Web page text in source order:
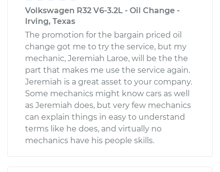
Volkswagen R32 V6-3.2L - Oil Change -
Irving, Texas
The promotion for the bargain priced oil
change got me to try the service, but my
mechanic, Jeremiah Laroe, will be the the
part that makes me use the service again.
Jeremiah is a great asset to your company.
Some mechanics might know cars as well
as Jeremiah does, but very few mechanics
can explain things in easy to understand
terms like he does, and virtually no
mechanics have his people skills.